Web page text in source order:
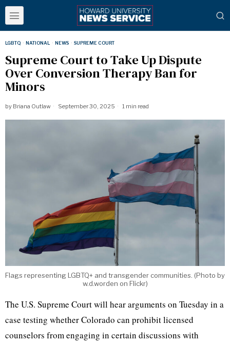
LGBTQ · NATIONAL · NEWS · SUPREME COURT
Supreme Court to Take Up Dispute
Over Conversion Therapy Ban for
Minors
by Briana Outlaw September 30, 2025 1 min read
Flags representing LGBTQ+ and transgender communities. (Photo by
w.d.worden on Flickr)
The U.S. Supreme Court will hear arguments on Tuesday in a
case testing whether Colorado can prohibit licensed
counselors from engaging in certain discussions with